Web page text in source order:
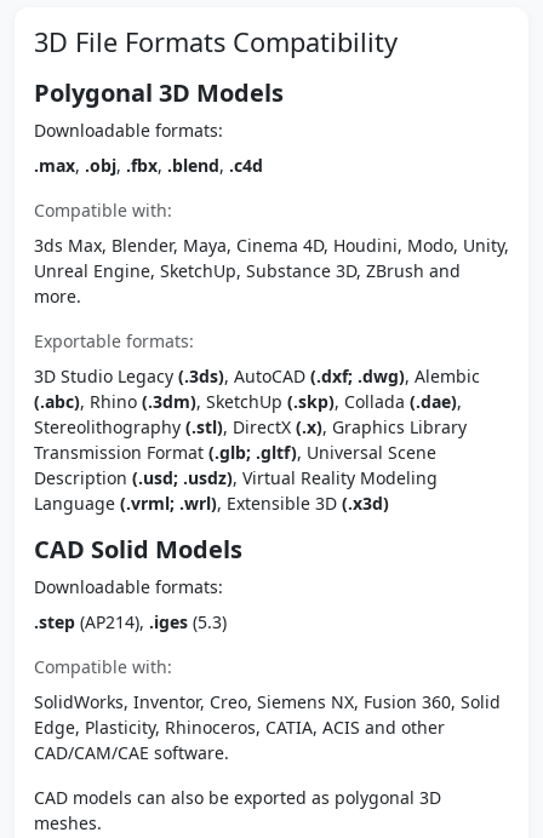
3D File Formats Compatibility
Polygonal 3D Models
Downloadable formats:
.max, .obj, .fbx, .blend, .c4d
Compatible with:
3ds Max, Blender, Maya, Cinema 4D, Houdini, Modo, Unity,
Unreal Engine, SketchUp, Substance 3D, ZBrush and
more.
Exportable formats:
3D Studio Legacy (.3ds), AutoCAD (.dxf; .dwg), Alembic
(.abc), Rhino (.3dm), SketchUp (.skp), Collada (.dae),
Stereolithography (.stl), DirectX (.x), Graphics Library
Transmission Format (.glb; .gltf), Universal Scene
Description (.usd; .usdz), Virtual Reality Modeling
Language (.vrml; .wrl), Extensible 3D (.x3d)
CAD Solid Models
Downloadable formats:
.step (AP214), .iges (5.3)
Compatible with:
SolidWorks, Inventor, Creo, Siemens NX, Fusion 360, Solid
Edge, Plasticity, Rhinoceros, CATIA, ACIS and other
CAD/CAM/CAE software.
CAD models can also be exported as polygonal 3D
meshes.